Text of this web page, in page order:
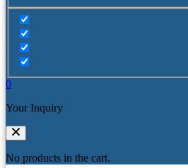
0
Your Inquiry
No products in the cart.